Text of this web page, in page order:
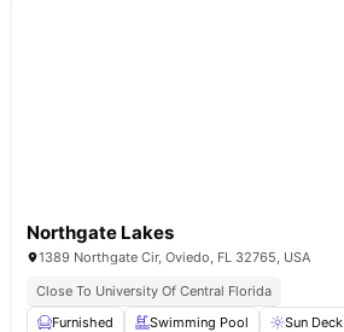
Northgate Lakes
1389 Northgate Cir, Oviedo, FL 32765, USA
Close To University Of Central Florida
Furnished
Swimming Pool Sun Deck